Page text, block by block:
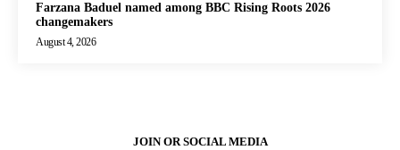
Farzana Baduel named among BBC Rising Roots 2026
changemakers
August 4, 2026
JOIN OR SOCIAL MEDIA